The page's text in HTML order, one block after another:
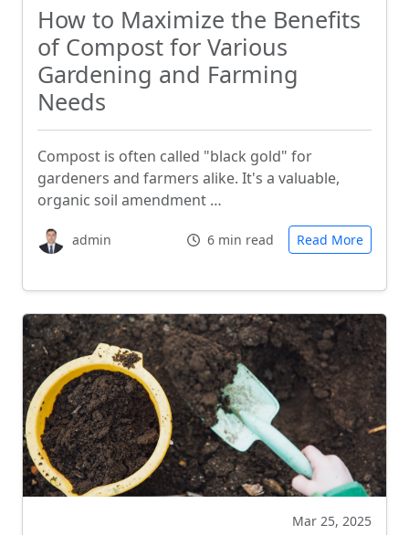
How to Maximize the Benefits
of Compost for Various
Gardening and Farming
Needs
Compost is often called "black gold" for
gardeners and farmers alike. It's a valuable,
organic soil amendment …
admin 6 min read Read More
Mar 25, 2025